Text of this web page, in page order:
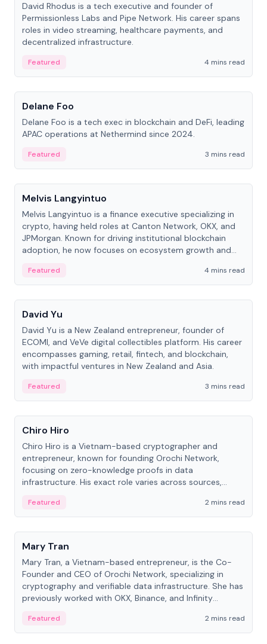
David Rhodus is a tech executive and founder of
Permissionless Labs and Pipe Network. His career spans
roles in video streaming, healthcare payments, and
decentralized infrastructure.
Featured
4 mins read
People
Delane Foo
Delane Foo is a tech exec in blockchain and DeFi, leading
APAC operations at Nethermind since 2024.
Featured
3 mins read
People
Melvis Langyintuo
Melvis Langyintuo is a finance executive specializing in
crypto, having held roles at Canton Network, OKX, and
JPMorgan. Known for driving institutional blockchain
adoption, he now focuses on ecosystem growth and
Featured
4 mins read
People
David Yu
David Yu is a New Zealand entrepreneur, founder of
ECOMI, and VeVe digital collectibles platform. His career
encompasses gaming, retail, fintech, and blockchain,
with impactful ventures in New Zealand and Asia.
Featured
3 mins read
People
Chiro Hiro
Chiro Hiro is a Vietnam-based cryptographer and
entrepreneur, known for founding Orochi Network,
focusing on zero-knowledge proofs in data
infrastructure. His exact role varies across sources,
Featured
2 mins read
People
Mary Tran
Mary Tran, a Vietnam-based entrepreneur, is the Co-
Founder and CEO of Orochi Network, specializing in
cryptography and verifiable data infrastructure. She has
previously worked with OKX, Binance, and Infinity
Featured 2 mins read